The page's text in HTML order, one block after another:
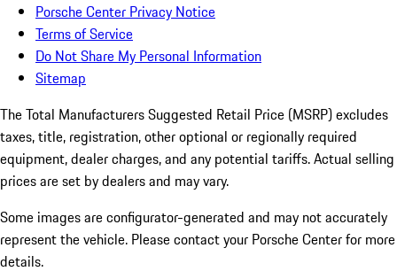
Porsche Center Privacy Notice
Terms of Service
Do Not Share My Personal Information
Sitemap
The Total Manufacturers Suggested Retail Price (MSRP) excludes
taxes, title, registration, other optional or regionally required
equipment, dealer charges, and any potential tariffs. Actual selling
prices are set by dealers and may vary.
Some images are configurator-generated and may not accurately
represent the vehicle. Please contact your Porsche Center for more
details.